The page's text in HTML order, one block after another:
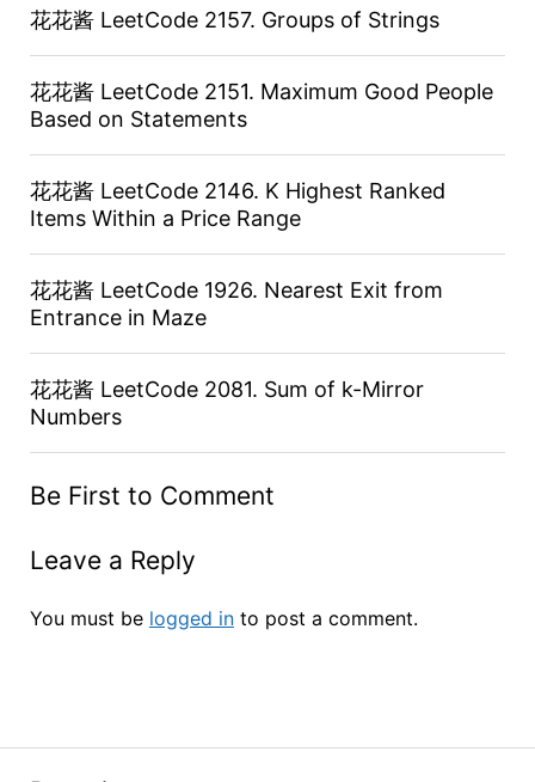
花花酱 LeetCode 2157. Groups of Strings
花花酱 LeetCode 2151. Maximum Good People
Based on Statements
花花酱 LeetCode 2146. K Highest Ranked
Items Within a Price Range
花花酱 LeetCode 1926. Nearest Exit from
Entrance in Maze
花花酱 LeetCode 2081. Sum of k-Mirror
Numbers
Be First to Comment
Leave a Reply
You must be logged into post a comment.